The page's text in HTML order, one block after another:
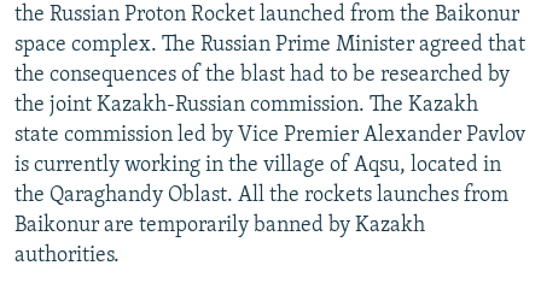
the Russian Proton Rocket launched from the Baikonur
space complex. The Russian Prime Minister agreed that
the consequences of the blast had to be researched by
the joint Kazakh-Russian commission. The Kazakh
state commission led by Vice Premier Alexander Pavlov
is currently working in the village of Aqsu, located in
the Qaraghandy Oblast. All the rockets launches from
Baikonur are temporarily banned by Kazakh
authorities.